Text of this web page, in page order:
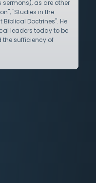
as are other
"Studies in the
Biblical Doctrines". He
leaders today to be
the sufficiency of